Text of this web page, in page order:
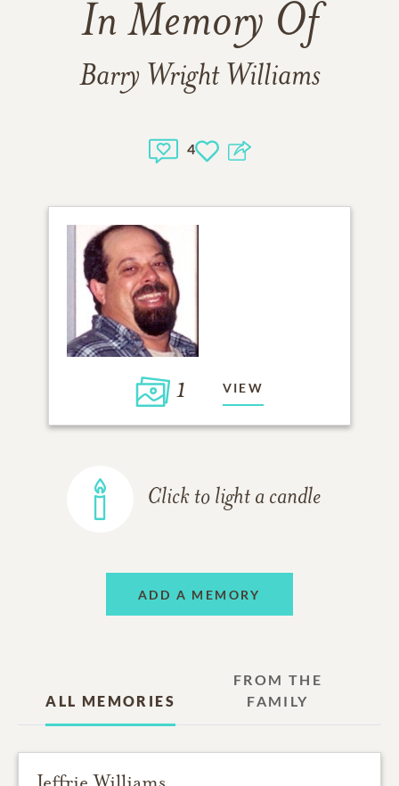
In Memory Of
Barry Wright Williams
4
1 VIEW
Click to light a candle
ADD A MEMORY
ALL MEMORIES
FROM THE
FAMILY